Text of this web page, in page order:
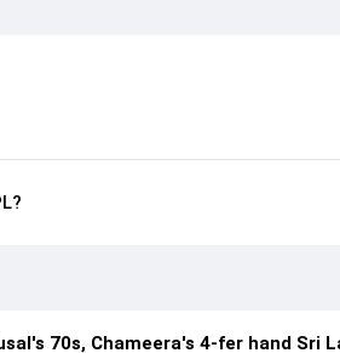
70s, Chameera's 4-fer hand Sri